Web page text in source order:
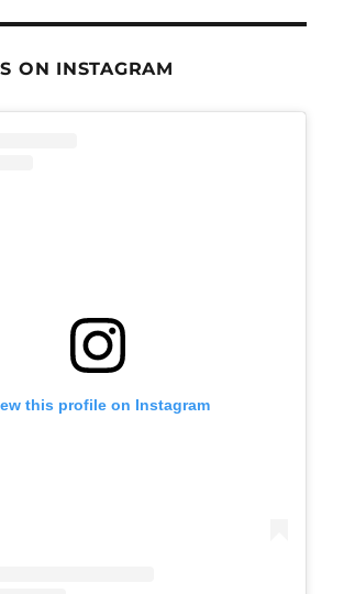
ON INSTAGRAM
this profile on Instagram